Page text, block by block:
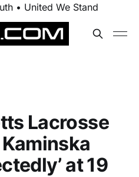
• United We Stand
Lacrosse
at 19